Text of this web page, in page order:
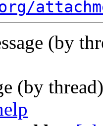
(by
(by